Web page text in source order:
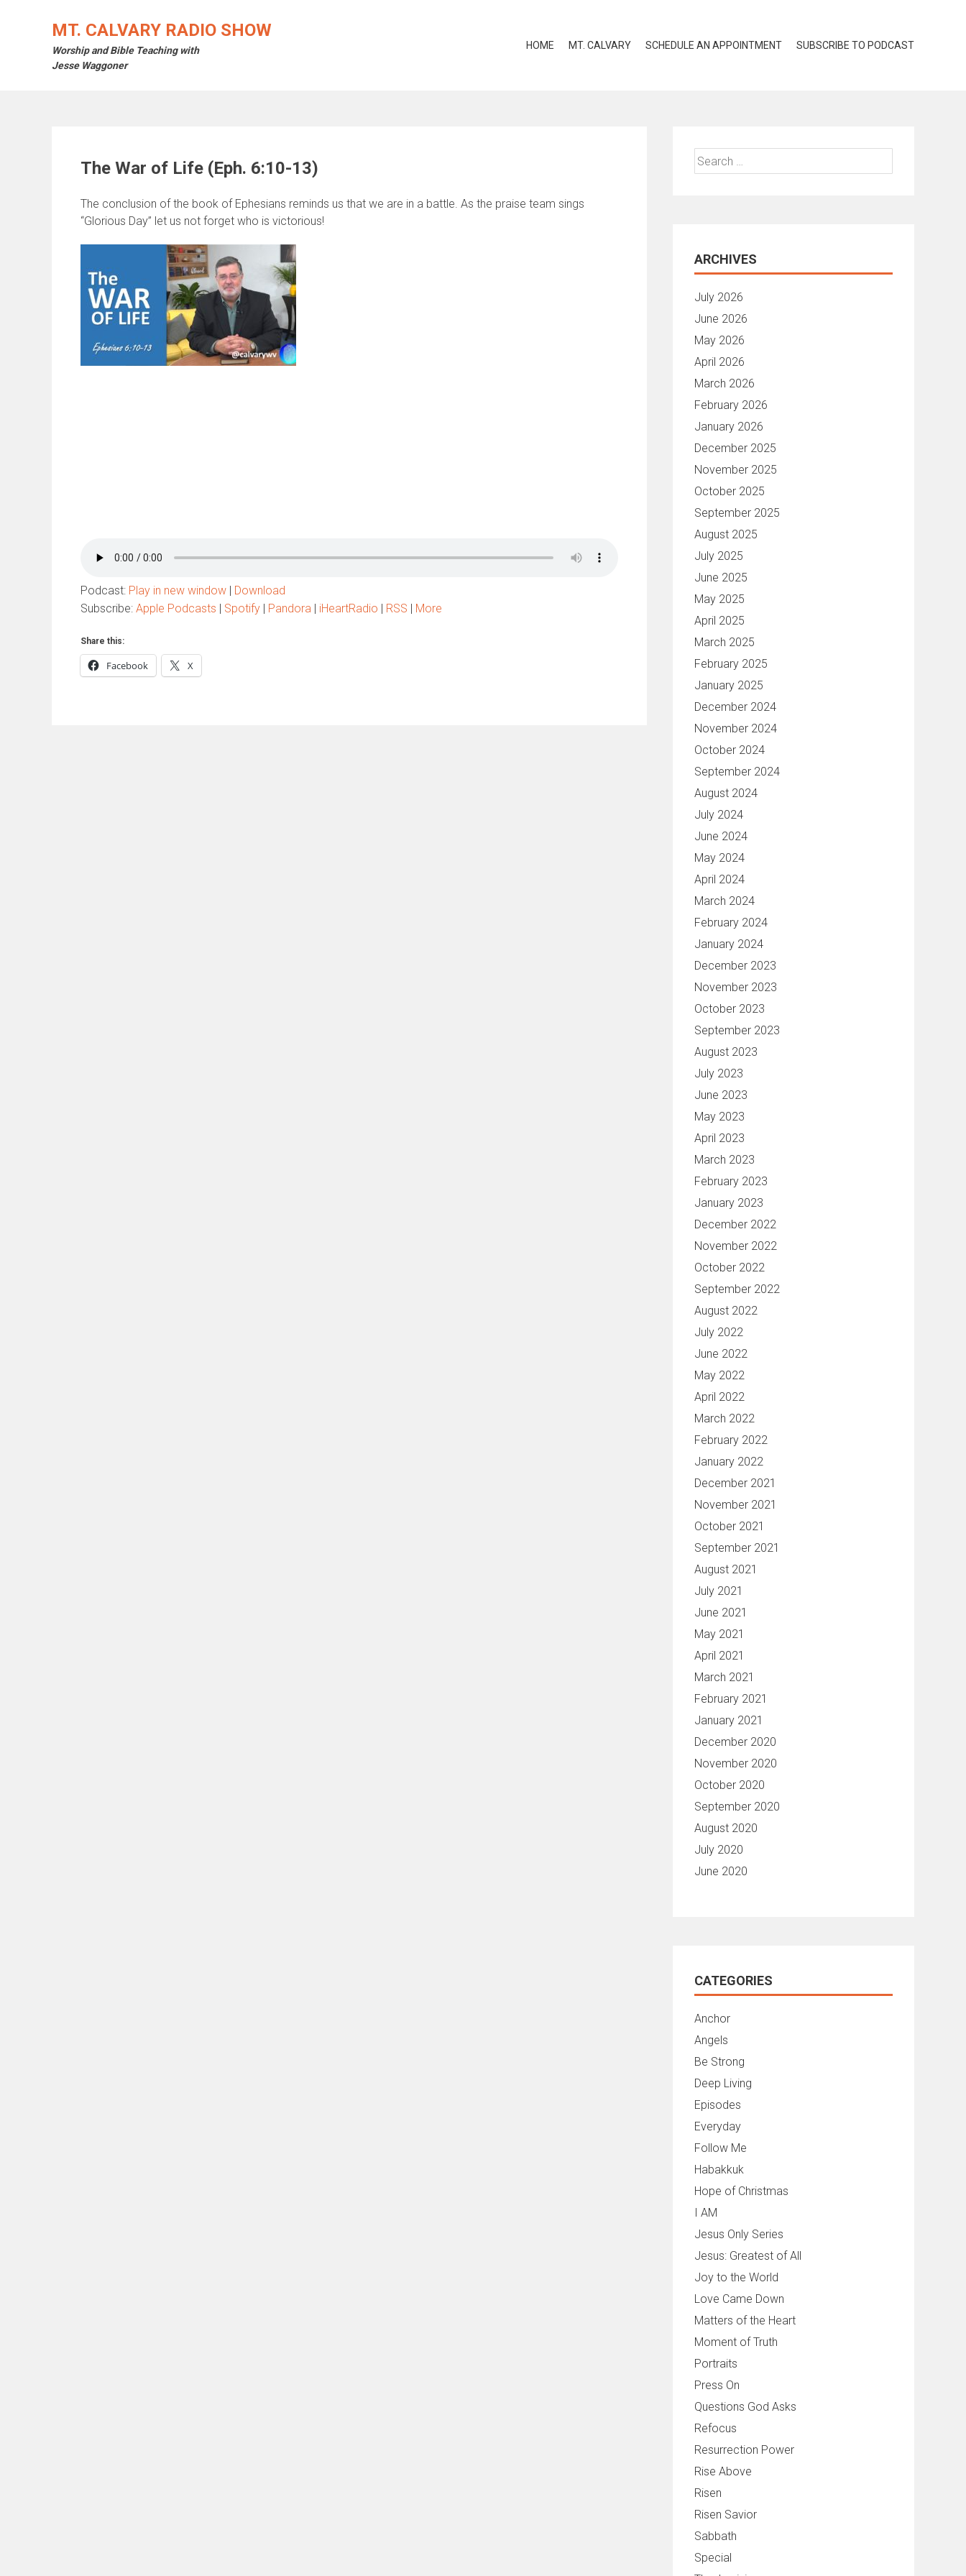
MT. CALVARY RADIO SHOW
Worship and Bible Teaching with
Jesse Waggoner
HOME MT. CALVARY SCHEDULE AN APPOINTMENT SUBSCRIBE TO PODCAST
The War of Life (Eph. 6:10-13)
The conclusion of the book of Ephesians reminds us that we are in a battle. As the praise team sings
“Glorious Day” let us not forget who is victorious!
Podcast: Play in new window | Download
Subscribe: Apple Podcasts | Spotify | Pandora | iHeartRadio | RSS | More
Share this:
Facebook X
Search
for:
ARCHIVES
July 2026
June 2026
May 2026
April 2026
March 2026
February 2026
January 2026
December 2025
November 2025
October 2025
September 2025
August 2025
July 2025
June 2025
May 2025
April 2025
March 2025
February 2025
January 2025
December 2024
November 2024
October 2024
September 2024
August 2024
July 2024
June 2024
May 2024
April 2024
March 2024
February 2024
January 2024
December 2023
November 2023
October 2023
September 2023
August 2023
July 2023
June 2023
May 2023
April 2023
March 2023
February 2023
January 2023
December 2022
November 2022
October 2022
September 2022
August 2022
July 2022
June 2022
May 2022
April 2022
March 2022
February 2022
January 2022
December 2021
November 2021
October 2021
September 2021
August 2021
July 2021
June 2021
May 2021
April 2021
March 2021
February 2021
January 2021
December 2020
November 2020
October 2020
September 2020
August 2020
July 2020
June 2020
CATEGORIES
Anchor
Angels
Be Strong
Deep Living
Episodes
Everyday
Follow Me
Habakkuk
Hope of Christmas
I AM
Jesus Only Series
Jesus: Greatest of All
Joy to the World
Love Came Down
Matters of the Heart
Moment of Truth
Portraits
Press On
Questions God Asks
Refocus
Resurrection Power
Rise Above
Risen
Risen Savior
Sabbath
Special